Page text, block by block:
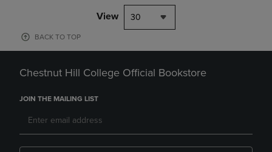
View 30
BACK TO TOP
Chestnut Hill College Official Bookstore
JOIN THE MAILING LIST